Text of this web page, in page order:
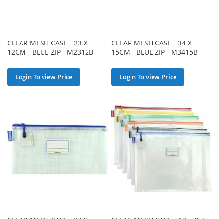
CLEAR MESH CASE - 23 X
12CM - BLUE ZIP - M2312B
Login To view Price
CLEAR MESH CASE - 34 X
15CM - BLUE ZIP - M3415B
Login To view Price